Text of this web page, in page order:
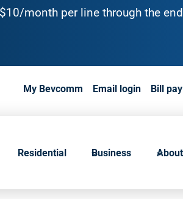
My Bevcomm Email login Bill pay
Residential Business About
month per line through the